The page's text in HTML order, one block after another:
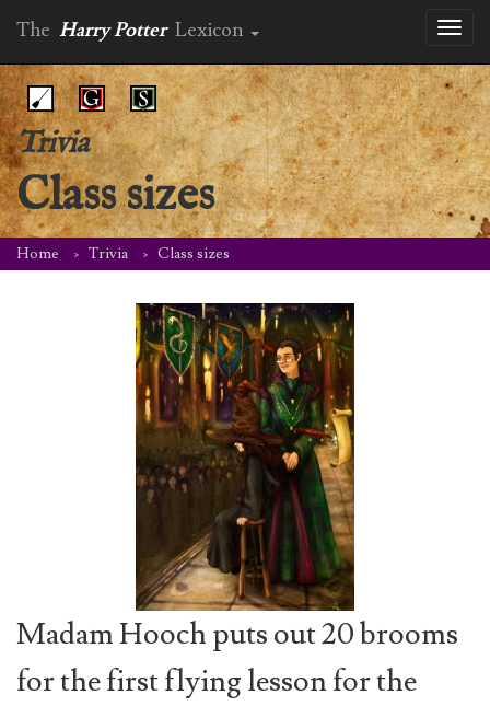
The Harry Potter Lexicon
Trivia
Class sizes
Home Trivia Class sizes
Madam Hooch puts out 20 brooms
for the first flying lesson for the